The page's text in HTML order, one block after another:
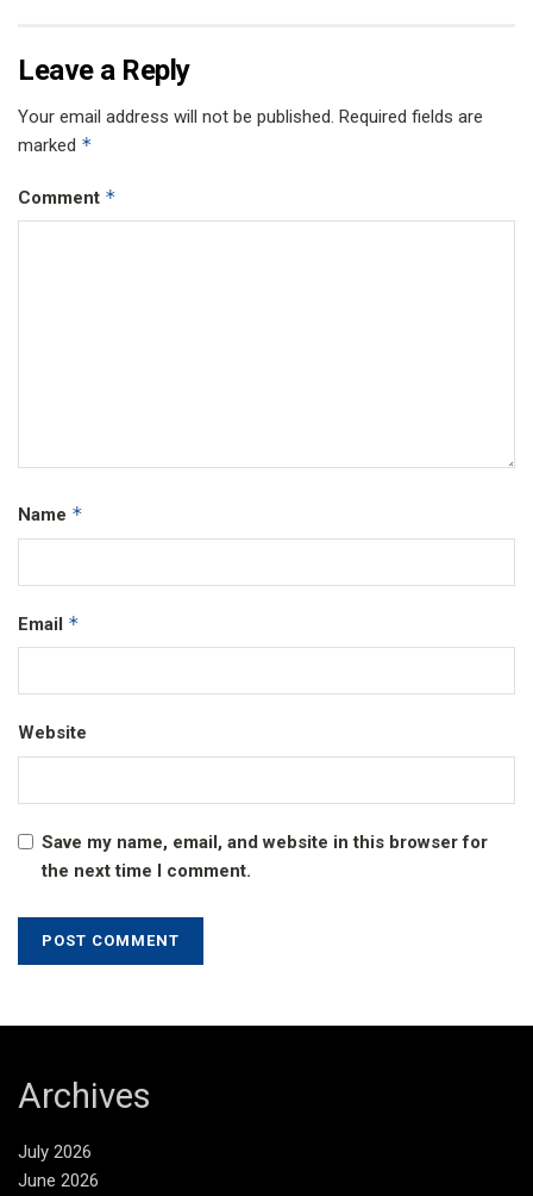
Leave a Reply
Your email address will not be published. Required fields are
marked *
Comment *
Name *
Email *
Website
Save my name, email, and website in this browser for
the next time I comment.
Archives
July 2026
June 2026